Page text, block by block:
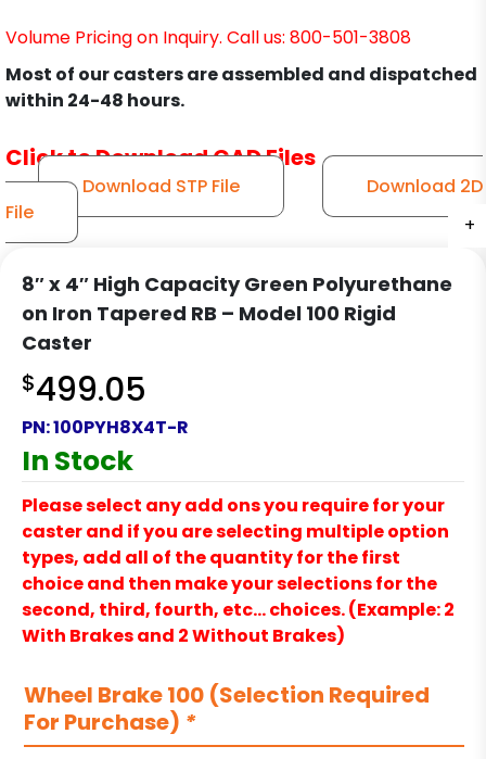
+
+
+
+
Volume Pricing on Inquiry. Call us: 800-501-3808
Most of our casters are assembled and dispatched
within 24-48 hours.
Click to Download CAD Files
Download STP File
Download 2D
File
8″ x 4″ High Capacity Green Polyurethane
on Iron Tapered RB – Model 100 Rigid
Caster
$499.05
PN:100PYH8X4T-R
In Stock
Please select any add ons you require for your
caster and if you are selecting multiple option
types, add all of the quantity for the first
choice and then make your selections for the
second, third, fourth, etc… choices. (Example: 2
With Brakes and 2 Without Brakes)
Wheel Brake 100 (Selection Required
For Purchase) *